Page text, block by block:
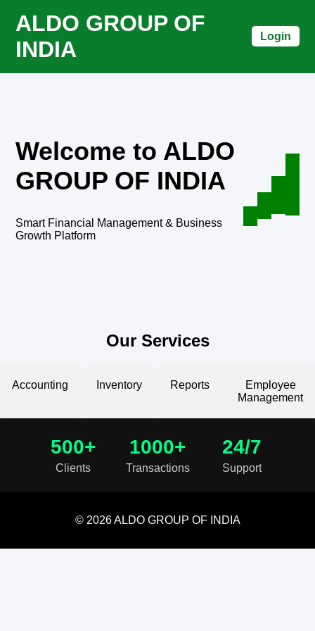
ALDO GROUP OF
INDIA
Login
Welcome to ALDO
GROUP OF INDIA
Smart Financial Management & Business
Growth Platform
Our Services
Accounting Inventory Reports
Employee
Management
500+
Clients
1000+
Transactions
24/7
Support
© 2026 ALDO GROUP OF INDIA